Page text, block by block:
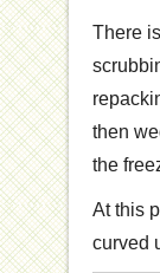
There
then
the
At this
curved